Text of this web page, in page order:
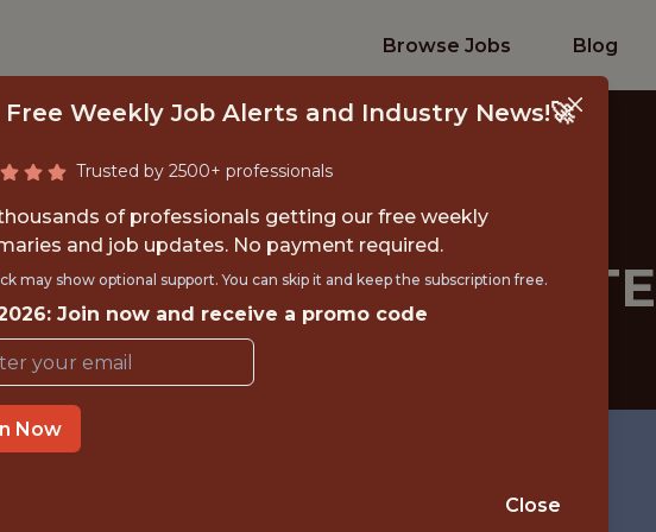
Browse Jobs Blog
SEO
Catena Media
Free Weekly Job Alerts and Industry News!🚀
Trusted by 2500+ professionals
of professionals getting our free weekly
and job updates. No payment required.
may show optional support. You can skip it and keep the subscription free.
Join now and receive a promo code
Now
Close